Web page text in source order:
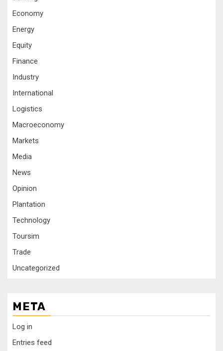
Economy
Energy
Equity
Finance
Industry
International
Logistics
Macroeconomy
Markets
Media
News
Opinion
Plantation
Technology
Toursim
Trade
Uncategorized
META
Log in
Entries feed